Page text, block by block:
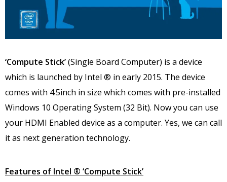
‘Compute Stick’(Single Board Computer) is a device
which is launched by Intel ® in early 2015. The device
comes with 4.5inch in size which comes with pre-installed
Windows 10 Operating System (32 Bit). Now you can use
your HDMI Enabled device as a computer. Yes, we can call
it as next generation technology.
Features of Intel ® ‘Compute Stick’